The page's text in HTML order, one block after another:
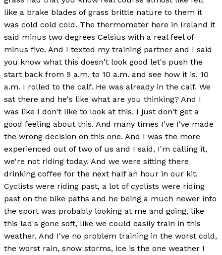
like a brake blades of grass brittle nature to them it
was cold cold cold. The thermometer here in Ireland it
said minus two degrees Celsius with a real feel of
minus five. And I texted my training partner and I said
you know what this doesn't look good let's push the
start back from 9 a.m. to 10 a.m. and see how it is. 10
a.m. I rolled to the calf. He was already in the calf. We
sat there and he's like what are you thinking? And I
was like I don't like to look at this. I just don't get a
good feeling about this. And many times I've I've made
the wrong decision on this one. And I was the more
experienced out of two of us and I said, I'm calling it,
we're not riding today. And we were sitting there
drinking coffee for the next half an hour in our kit.
Cyclists were riding past, a lot of cyclists were riding
past on the bike paths and he being a much newer into
the sport was probably looking at me and going, like
this lad's gone soft, like we could easily train in this
weather. And I've no problem training in the worst cold,
the worst rain, snow storms, ice is the one weather I